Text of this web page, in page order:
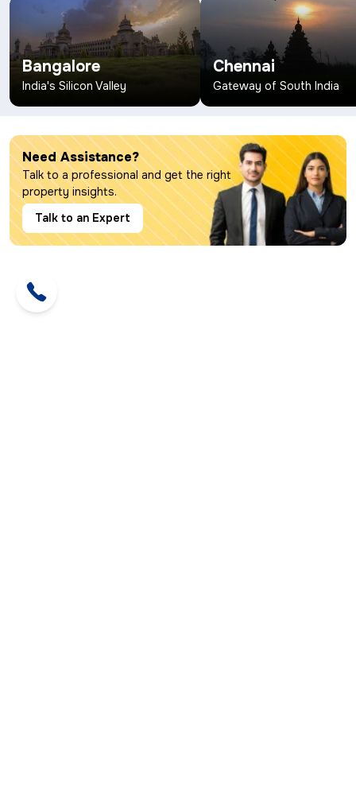
Bangalore
India's Silicon Valley
Chennai
Gateway of South India
Need Assistance?
Talk to a professional and get the right
property insights.
Talk to an Expert
Call us: